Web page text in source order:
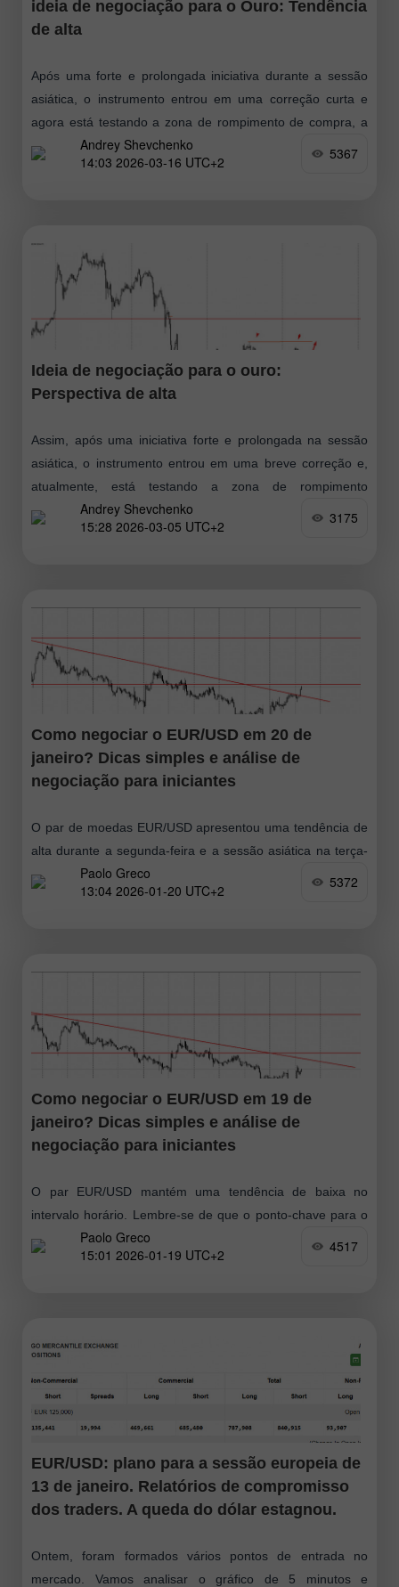
ideia de negociação para o Ouro: Tendência
de alta
Após uma forte e prolongada iniciativa durante a sessão
asiática, o instrumento entrou em uma correção curta e
agora está testando a zona de rompimento de compra, a
partir
Andrey Shevchenko
14:03 2026-03-16 UTC+2
5367
Ideia de negociação para o ouro:
Perspectiva de alta
Assim, após uma iniciativa forte e prolongada na sessão
asiática, o instrumento entrou em uma breve correção e,
atualmente, está testando a zona de rompimento
prolongado, o que pode levar
Andrey Shevchenko
15:28 2026-03-05 UTC+2
3175
Como negociar o EUR/USD em 20 de
janeiro? Dicas simples e análise de
negociação para iniciantes
O par de moedas EUR/USD apresentou uma tendência de
alta durante a segunda-feira e a sessão asiática na terça-
feira. Em nossa opinião, tudo é perfeitamente simples. A
nova queda
Paolo Greco
13:04 2026-01-20 UTC+2
5372
Como negociar o EUR/USD em 19 de
janeiro? Dicas simples e análise de
negociação para iniciantes
O par EUR/USD mantém uma tendência de baixa no
intervalo horário. Lembre‑se de que o ponto-chave para o
euro foi — e continua a ser — o mercado lateral
Paolo Greco
15:01 2026-01-19 UTC+2
4517
EUR/USD: plano para a sessão europeia de
13 de janeiro. Relatórios de compromisso
dos traders. A queda do dólar estagnou.
Ontem, foram formados vários pontos de entrada no
mercado. Vamos analisar o gráfico de 5 minutos e